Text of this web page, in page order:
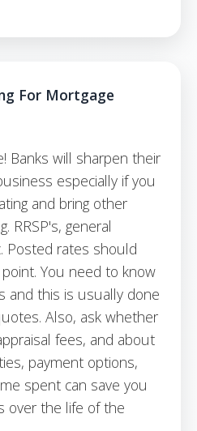
For Mortgage
Banks will sharpen their
especially if you
and bring other
RRSP's, general
Posted rates should
You need to know
and this is usually done
Also, ask whether
fees, and about
payment options,
spent can save you
over the life of the